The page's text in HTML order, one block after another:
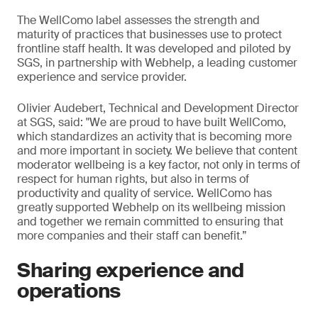
The WellComo label assesses the strength and
maturity of practices that businesses use to protect
frontline staff health. It was developed and piloted by
SGS, in partnership with Webhelp, a leading customer
experience and service provider.
Olivier Audebert, Technical and Development Director
at SGS, said: "We are proud to have built WellComo,
which standardizes an activity that is becoming more
and more important in society. We believe that content
moderator wellbeing is a key factor, not only in terms of
respect for human rights, but also in terms of
productivity and quality of service. WellComo has
greatly supported Webhelp on its wellbeing mission
and together we remain committed to ensuring that
more companies and their staff can benefit.”
Sharing experience and
operations